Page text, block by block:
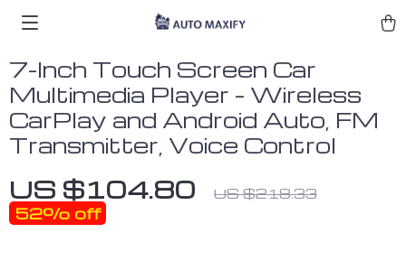
7-Inch Touch Screen Car
Multimedia Player – Wireless
CarPlay and Android Auto, FM
Transmitter, Voice Control
US $104.80 US $218.33
52% off